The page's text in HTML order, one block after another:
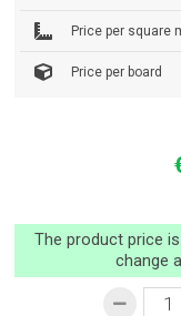
Price per square
Price per board
The product price
change